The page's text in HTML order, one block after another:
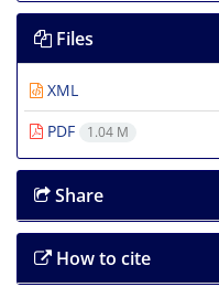
Files
XML
PDF
1.04 M
Share
How to cite